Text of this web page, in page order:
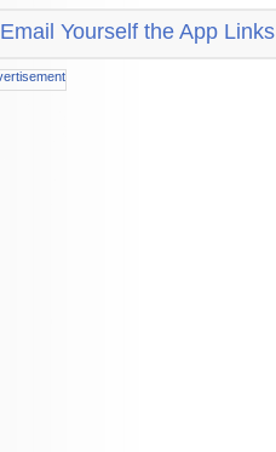
Email Yourself the App Links